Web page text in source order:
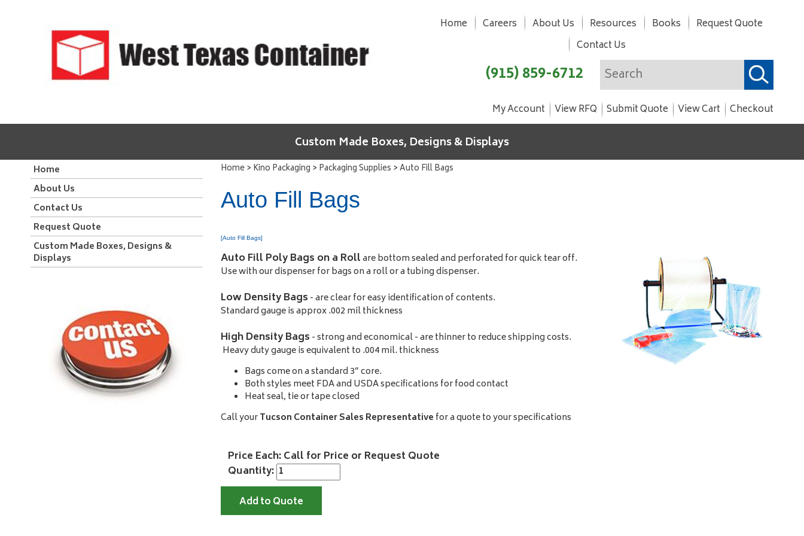
Home Careers About Us Resources Books
Request Quote
Contact Us
(915) 859-6712
My Account View RFQ Submit Quote View Cart Checkout
Custom Made Boxes, Designs & Displays
Home> Kino Packaging > Packaging Supplies >Auto Fill Bags
Auto Fill Bags
[Auto Fill Bags]
Auto Fill Poly Bags on a Rollare bottom sealed and perforated for quick tear off.
Use with our dispenser for bags on a roll or a tubing dispenser.
Low Density Bags - are clear for easy identification of contents.
Standard gauge is approx .002 mil thickness
High Density Bags - strong and economical - are thinner to reduce shipping costs.
Heavy duty gauge is equivalent to .004 mil. thickness
Bags come on a standard 3” core.
Both styles meet FDA and USDA specifications for food contact
Heat seal, tie or tape closed
Call yourTucson Container Sales Representative for a quote to your specifications
Price Each: Call for Price or Request Quote
Quantity:
Add to Quote
Home
About Us
Contact Us
Request Quote
Custom Made Boxes, Designs &
Displays